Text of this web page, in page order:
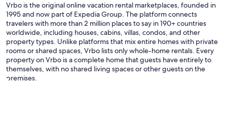
Vrbo is the original online vacation rental marketplaces, founded in
1995 and now part of Expedia Group. The platform connects
travelers with more than 2 million places to say in 190+ countries
worldwide, including houses, cabins, villas, condos, and other
property types. Unlike platforms that mix entire homes with private
rooms or shared spaces, Vrbo lists only whole-home rentals. Every
property on Vrbo is a complete home that guests have entirely to
themselves, with no shared living spaces or other guests on the
premises.